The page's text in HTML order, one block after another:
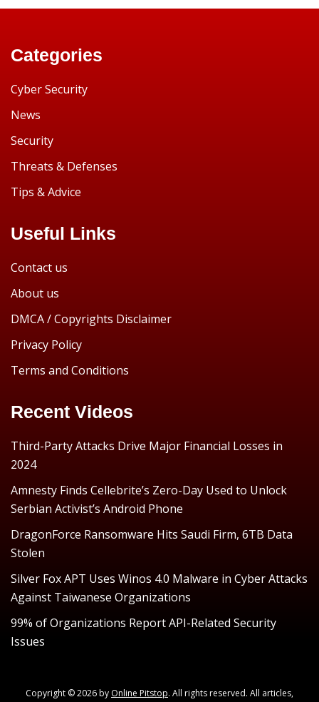
Categories
Cyber Security
News
Security
Threats & Defenses
Tips & Advice
Useful Links
Contact us
About us
DMCA / Copyrights Disclaimer
Privacy Policy
Terms and Conditions
Recent Videos
Third-Party Attacks Drive Major Financial Losses in
2024
Amnesty Finds Cellebrite’s Zero-Day Used to Unlock
Serbian Activist’s Android Phone
DragonForce Ransomware Hits Saudi Firm, 6TB Data
Stolen
Silver Fox APT Uses Winos 4.0 Malware in Cyber Attacks
Against Taiwanese Organizations
99% of Organizations Report API-Related Security
Issues
Copyright © 2026 by Online Pitstop. All rights reserved. All articles,